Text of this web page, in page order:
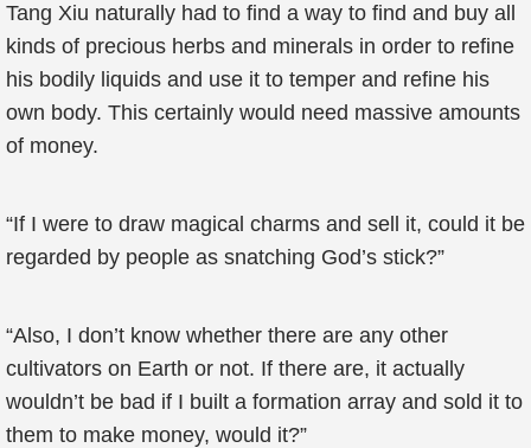
Tang Xiu naturally had to find a way to find and buy all
kinds of precious herbs and minerals in order to refine
his bodily liquids and use it to temper and refine his
own body. This certainly would need massive amounts
of money.
“If I were to draw magical charms and sell it, could it be
regarded by people as snatching God’s stick?”
“Also, I don’t know whether there are any other
cultivators on Earth or not. If there are, it actually
wouldn’t be bad if I built a formation array and sold it to
them to make money, would it?”